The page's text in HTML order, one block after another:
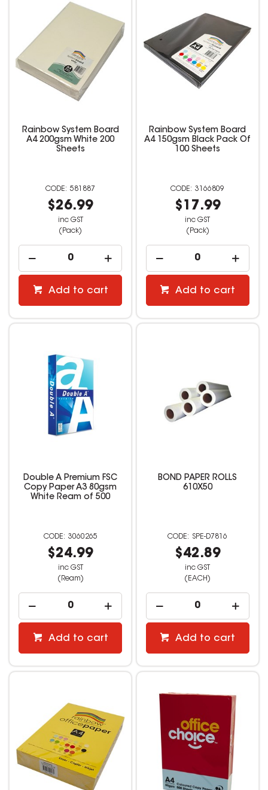
Rainbow System Board
A4 200gsm White 200
Sheets
581887
$26.99
inc GST
(Pack)
Add to cart
Rainbow System Board
A4 150gsm Black Pack Of
100 Sheets
3166809
$17.99
inc GST
(Pack)
Add to cart
Double A Premium FSC
Copy Paper A3 80gsm
White Ream of 500
3060265
$24.99
inc GST
(Ream)
Add to cart
BOND PAPER ROLLS
610X50
SPE-D7816
$42.89
inc GST
(EACH)
Add to cart